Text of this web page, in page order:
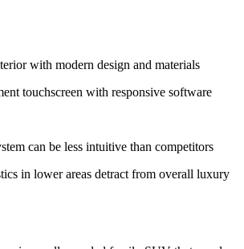
with modern design and materials
touchscreen with responsive software
can be less intuitive than competitors
in lower areas detract from overall luxury